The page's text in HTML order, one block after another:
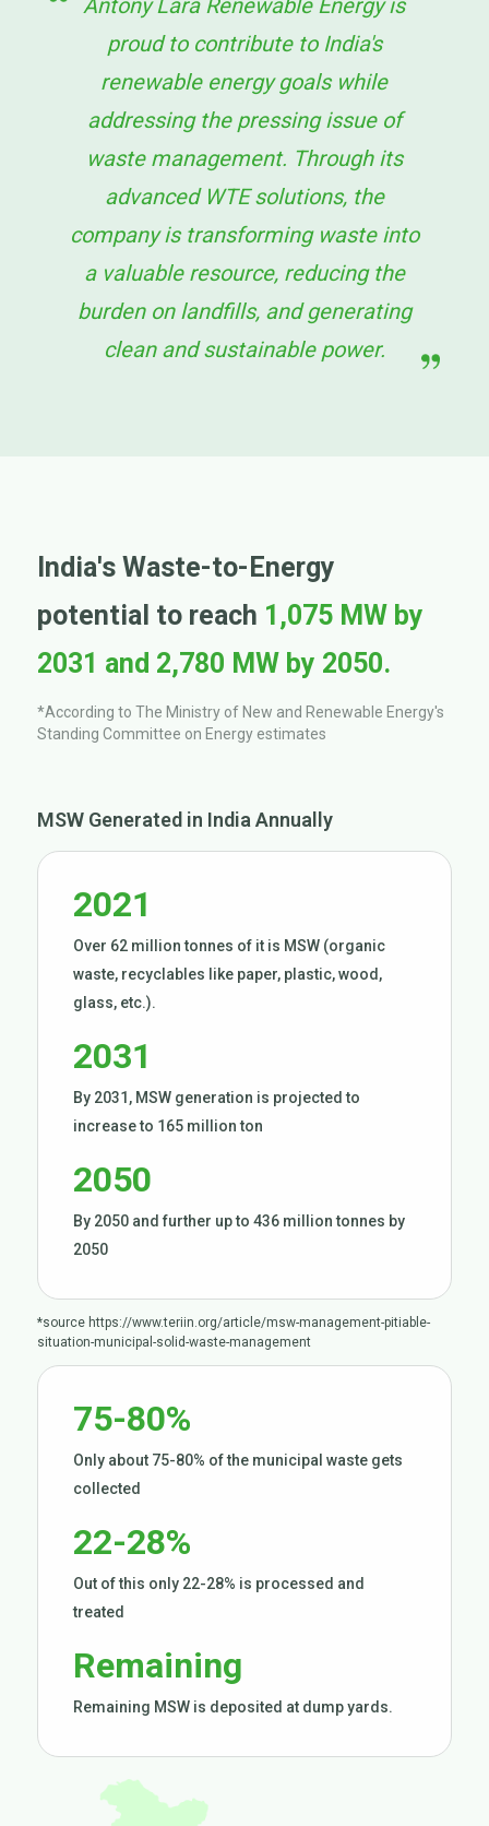
Antony Lara Renewable Energy is
proud to contribute to India's
renewable energy goals while
addressing the pressing issue of
waste management. Through its
advanced WTE solutions, the
company is transforming waste into
a valuable resource, reducing the
burden on landfills, and generating
clean and sustainable power.
India's Waste-to-Energy
potential to reach 1,075 MW by
2031 and 2,780 MW by 2050.
*According to The Ministry of New and Renewable Energy's
Standing Committee on Energy estimates
MSW Generated in India Annually
2021
Over 62 million tonnes of it is MSW (organic
waste, recyclables like paper, plastic, wood,
glass, etc.).
2031
By 2031, MSW generation is projected to
increase to 165 million ton
2050
By 2050 and further up to 436 million tonnes by
2050
*source https://www.teriin.org/article/msw-management-pitiable-
situation-municipal-solid-waste-management
75-80%
Only about 75-80% of the municipal waste gets
collected
22-28%
Out of this only 22-28% is processed and
treated
Remaining
Remaining MSW is deposited at dump yards.